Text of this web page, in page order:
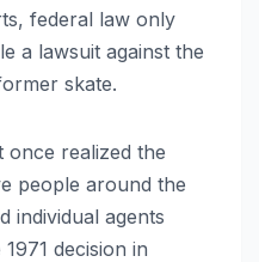
federal law only
a lawsuit against the
skate.
once realized the
people around the
individual agents
decision in